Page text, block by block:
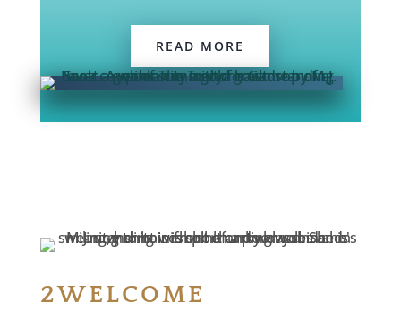
READ MORE
2WELCOME